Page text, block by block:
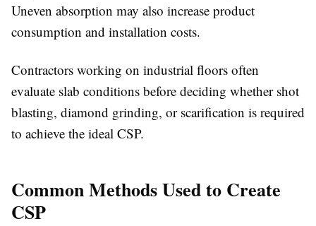
Uneven absorption may also increase product
consumption and installation costs.
Contractors working on industrial floors often
evaluate slab conditions before deciding whether shot
blasting, diamond grinding, or scarification is required
to achieve the ideal CSP.
Common Methods Used to Create
CSP